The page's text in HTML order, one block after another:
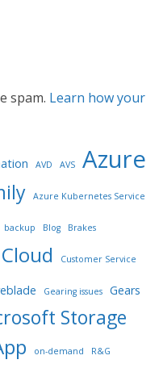
spam. Learn how your
AVD AVS Azure
Azure Kubernetes Service
backup Blog Brakes
Cloud Customer Service
Gearing issues Gears
Storage
on-demand R&G